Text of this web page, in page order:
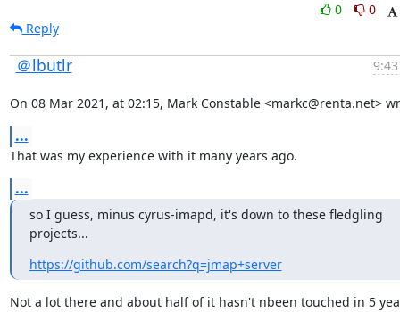
0
0
Reply
＠lbutlr
On 08 Mar 2021, at 02:15, Mark Constable <markc@renta.net>
...
That was my experience with it many years ago.
...
so I guess, minus cyrus-imapd, it's down to these fledgling
projects...
https://github.com/search?q=jmap+server
Not a lot there and about half of it hasn't nbeen touched in 5